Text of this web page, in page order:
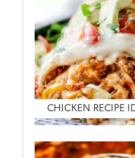
CHICKEN RECIPE